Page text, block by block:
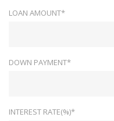
LOAN AMOUNT*
DOWN PAYMENT*
INTEREST RATE(%)*